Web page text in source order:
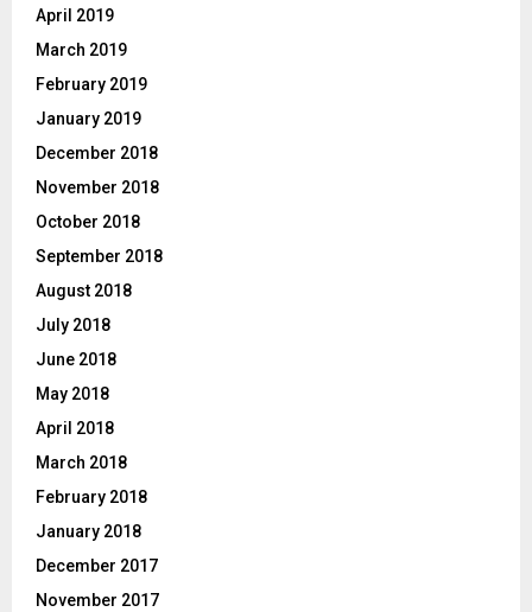
April 2019
March 2019
February 2019
January 2019
December 2018
November 2018
October 2018
September 2018
August 2018
July 2018
June 2018
May 2018
April 2018
March 2018
February 2018
January 2018
December 2017
November 2017